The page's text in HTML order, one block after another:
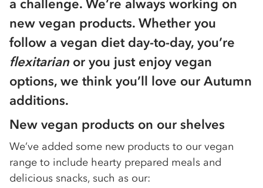
a challenge. We’re always working on
new vegan products. Whether you
follow a vegan diet day-to-day, you’re
flexitarian or you just enjoy vegan
options, we think you’ll love our Autumn
additions.
New vegan products on our shelves
We’ve added some new products to our vegan
range to include hearty prepared meals and
delicious snacks, such as our: